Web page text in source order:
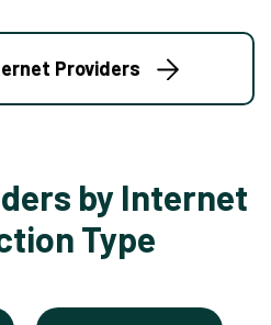
Providers
by Internet
Type